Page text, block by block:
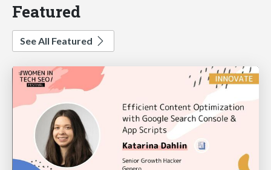
Featured
See All Featured